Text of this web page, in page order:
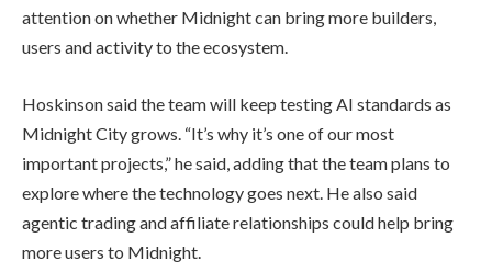
attention on whether Midnight can bring more builders,
users and activity to the ecosystem.
Hoskinson said the team will keep testing AI standards as
Midnight City grows. “It’s why it’s one of our most
important projects,” he said, adding that the team plans to
explore where the technology goes next. He also said
agentic trading and affiliate relationships could help bring
more users to Midnight.